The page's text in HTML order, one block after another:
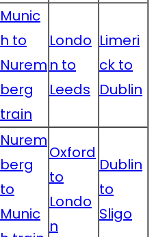
Munic
h to
Nurem
berg
train
Londo
n to
Leeds
Limeri
ck to
Dublin
Nurem
berg
to
Munic
Oxford
to
Londo
n
Dublin
to
Sligo